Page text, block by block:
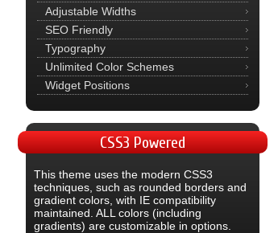
Adjustable Widths
SEO Friendly
Typography
Unlimited Color Schemes
Widget Positions
CSS3Powered
This theme uses the modern CSS3
techniques, such as rounded borders and
gradient colors, with IE compatibility
maintained. ALL colors (including
gradients) are customizable in options.